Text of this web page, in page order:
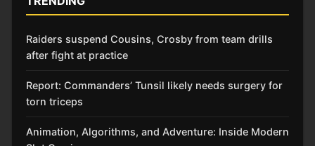
Raiders suspend Cousins, Crosby from team drills
after fight at practice
Report: Commanders’ Tunsil likely needs surgery for
torn triceps
Animation, Algorithms, and Adventure: Inside Modern